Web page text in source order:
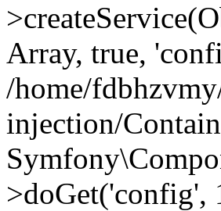
Array, true,
/home/
injection/
>doGet('config',